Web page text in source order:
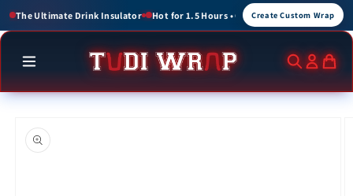
Skip to
content
1.5 Hours • Cold for up to 3 Hours Create Custom Wraps for Events, Brands,
Create Custom Wrap
product
information